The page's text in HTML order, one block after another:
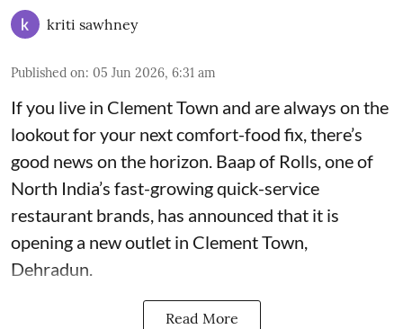
kriti sawhney
Published on: 05 Jun 2026, 6:31 am
If you live in Clement Town and are always on the
lookout for your next comfort-food fix, there’s
good news on the horizon. Baap of Rolls, one of
North India’s fast-growing quick-service
restaurant brands, has announced that it is
opening a new outlet in Clement Town,
Dehradun.
Read More